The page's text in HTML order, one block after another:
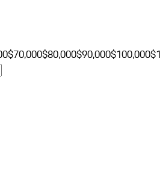
$70,000$80,000$90,000$100,000